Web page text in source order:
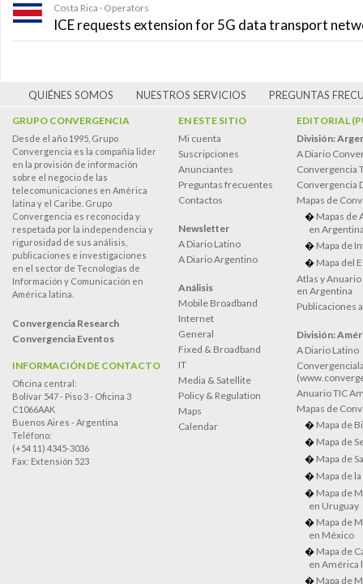
Costa Rica · Operators
ICE requests extension for 5G data transport
QUIÉNES SOMOS NUESTROS SERVICIOS PREGUNTAS
GRUPO CONVERGENCIA
Desde el año 1995, Grupo
Convergencia es la compañía lider
en la provisión de información
sobre el negocio de las
telecomunicaciones en América
latina y el Caribe. Grupo
Convergencia es reconocida y
respetada por la independencia y
rigurosidad de sus análisis,
publicaciones e investigaciones
en el sector de Tecnologías de
Información y Comunicación en
América latina.
Convergencia Research
Convergencia Eventos
INFORMACIÓN DE CONTACTO
Oficina central:
Bolívar 547 - Piso 3 - Oficina 3
C1066AAK
Buenos Aires - Argentina
Teléfono:
(+54 11) 4345-3036
Fax: Extensión 523
EN ESTE SITIO
Mi cuenta
Suscripciones
Anunciantes
Preguntas frecuentes
Contactos
Newsletter
A Diario Latino
A Diario Argentino
Análisis
Mobile Broadband
Internet
General
Fixed & Broadband
IT
Media & Satellite
Policy & Regulation
Maps
Calendar
EDITORIAL
División:
A Diario
Convergencia
Convergencia
Mapas de
Mapas de
en
Mapa de
Mapa del
Atlas y
en Argentina
Publicaciones
División:
A Diario Latino
Anuario TIC
Mapas de
Mapa de
Mapa de
Mapa de
Mapa de
Mapa de
en Uruguay
Mapa de
en México
Mapa de
en América
Mapa de